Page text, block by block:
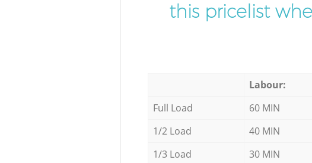
this pricelist
Labour:
Full Load
60 MIN
1/2 Load
40 MIN
1/3 Load
30 MIN